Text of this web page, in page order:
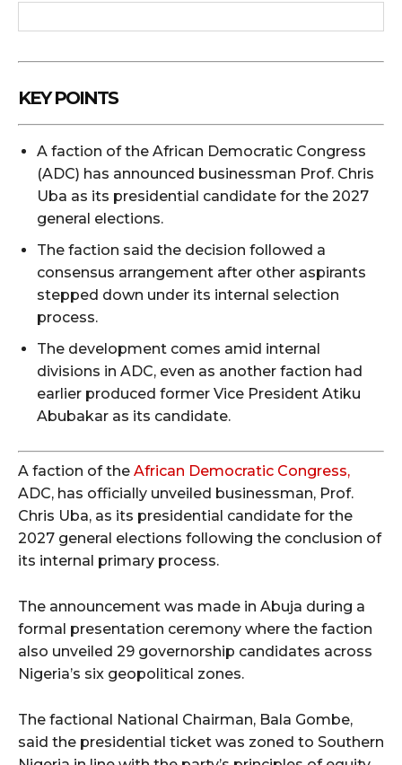
KEY POINTS
A faction of the African Democratic Congress
(ADC) has announced businessman Prof. Chris
Uba as its presidential candidate for the 2027
general elections.
The faction said the decision followed a
consensus arrangement after other aspirants
stepped down under its internal selection
process.
The development comes amid internal
divisions in ADC, even as another faction had
earlier produced former Vice President Atiku
Abubakar as its candidate.
A faction of the African Democratic Congress,
ADC, has officially unveiled businessman, Prof.
Chris Uba, as its presidential candidate for the
2027 general elections following the conclusion of
its internal primary process.
The announcement was made in Abuja during a
formal presentation ceremony where the faction
also unveiled 29 governorship candidates across
Nigeria’s six geopolitical zones.
The factional National Chairman, Bala Gombe,
said the presidential ticket was zoned to Southern